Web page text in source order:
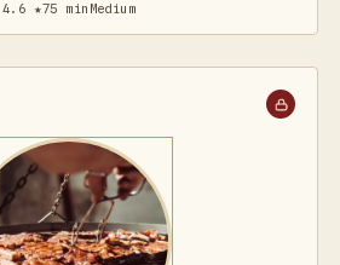
4.6 ★75 min Medium